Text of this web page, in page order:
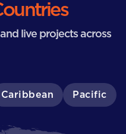
live projects across
Caribbean Pacific